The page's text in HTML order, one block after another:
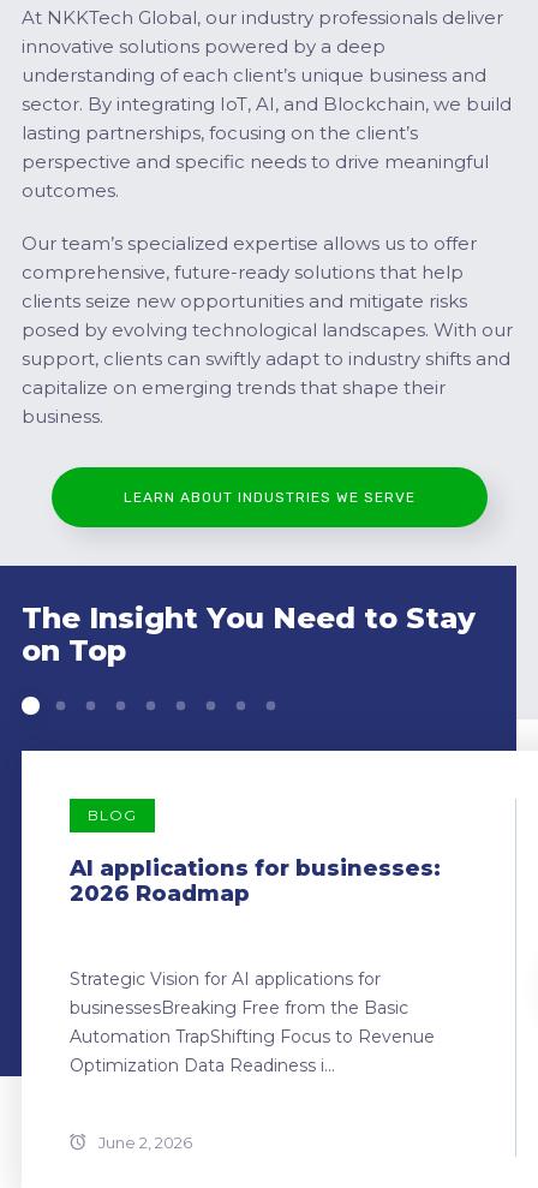
At NKKTech Global, our industry professionals deliver
innovative solutions powered by a deep
understanding of each client’s unique business and
sector. By integrating IoT, AI, and Blockchain, we build
lasting partnerships, focusing on the client’s
perspective and specific needs to drive meaningful
outcomes.
Our team’s specialized expertise allows us to offer
comprehensive, future-ready solutions that help
clients seize new opportunities and mitigate risks
posed by evolving technological landscapes. With our
support, clients can swiftly adapt to industry shifts and
capitalize on emerging trends that shape their
business.
LEARN ABOUT INDUSTRIES WE SERVE
The Insight You Need to Stay
on Top
BLOG
AI applications for businesses:
2026 Roadmap
Strategic Vision for AI applications for
businessesBreaking Free from the Basic
Automation TrapShifting Focus to Revenue
Optimization Data Readiness i...
June 2, 2026